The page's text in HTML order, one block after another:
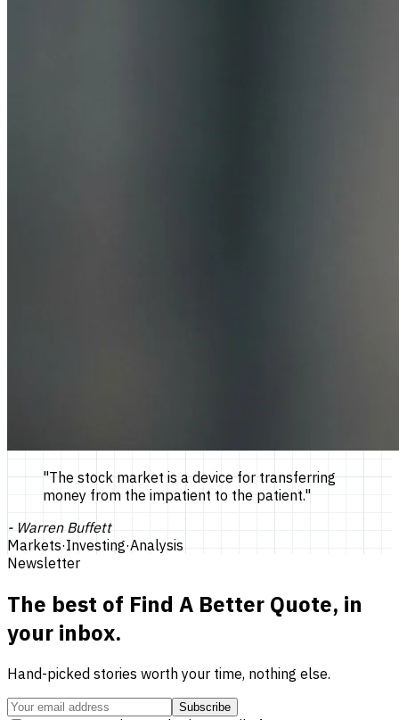
"The stock market is a device for transferring
money from the impatient to the patient."
- Warren Buffett
Markets·Investing·Analysis
Newsletter
The best of Find A Better Quote, in
your inbox.
Hand-picked stories worth your time, nothing else.
Subscribe